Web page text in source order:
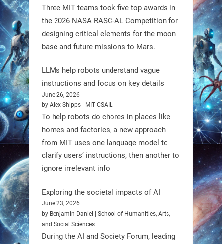
Firefly Aerospace has selected Blue
Origin’s Honeybee Robotics to
supply a lunar rover for its 2028
mission to the Moon’s Gruithuisen
Domes.
#Robotics #NASA #BlueOrigin
#FireflyAerospace
Read more:
https://t.co/JcCMS9LtyZ
https://t.co/5eN2GmfzTQ
Three MIT teams took five top awards in
the 2026 NASA RASC-AL Competition for
designing critical elements for the moon
base and future missions to Mars.
LLMs help robots understand vague
instructions and focus on key details
June 26, 2026
by Alex Shipps | MIT CSAIL
To help robots do chores in places like
homes and factories, a new approach
from MIT uses one language model to
clarify users’ instructions, then another to
ignore irrelevant info.
Exploring the societal impacts of AI
June 23, 2026
by Benjamin Daniel | School of Humanities, Arts,
and Social Sciences
During the AI and Society Forum, leading